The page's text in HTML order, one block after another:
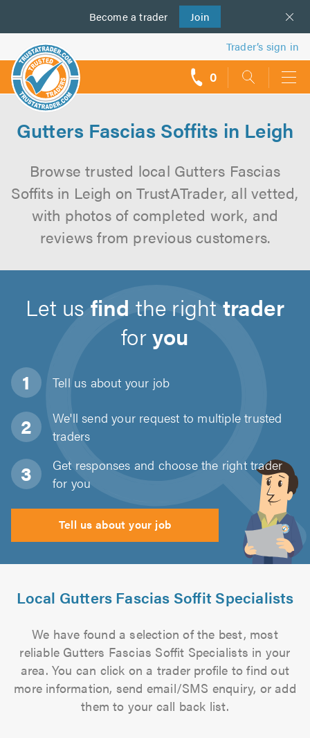
Become a trader Join
us
Trader’s sign in
0
Gutters Fascias Soffits in Leigh
Browse trusted local Gutters Fascias
Soffits in Leigh on TrustATrader, all vetted,
with photos of completed work, and
reviews from previous customers.
Let usfind the righttrader
foryou
Tell us about your job
We'll send your request to multiple trusted
traders
Get responses and choose the right trader
for you
Tell us about your job
Local Gutters Fascias Soffit Specialists
We have found a selection of the best, most
reliable Gutters Fascias Soffit Specialists in your
area. You can click on a trader profile to find out
more information, send email/SMS enquiry, or add
them to your call back list.